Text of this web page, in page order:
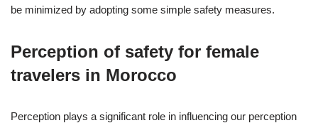
be minimized by adopting some simple safety measures.
Perception of safety for female
travelers in Morocco
Perception plays a significant role in influencing our perception